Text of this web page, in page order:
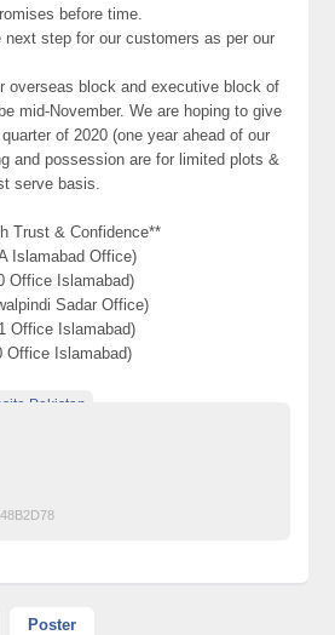
before time.
next step for our customers as per our
overseas block and executive block of
mid-November. We are hoping to give
of 2020 (one year ahead of our
and possession are for limited plots &
serve basis.
Trust & Confidence**
Islamabad Office)
Office Islamabad)
Sadar Office)
Office Islamabad)
Office Islamabad)
Pakistan
Poster